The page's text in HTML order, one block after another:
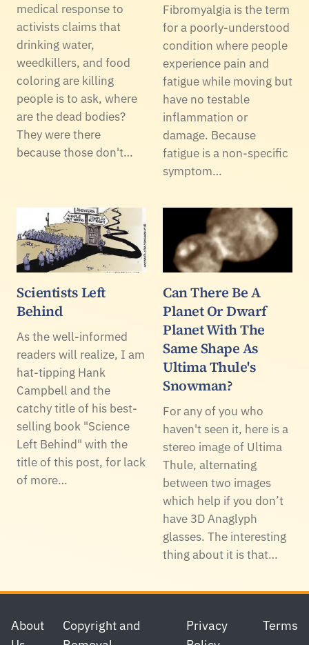
medical response to
activists claims that
drinking water,
weedkillers, and food
coloring are killing
people is to ask, where
are the dead bodies?
They were there
because those don't…
Fibromyalgia is the term
for a poorly-understood
condition where people
experience pain and
fatigue while moving but
have no testable
inflammation or
damage. Because
fatigue is a non-specific
symptom…
Scientists Left
Behind
As the well-informed
readers will realize, I am
hat-tipping Hank
Campbell and the
catchy title of his best-
selling book "Science
Left Behind" with the
title of this post, for lack
of more…
Can There Be A
Planet Or Dwarf
Planet With The
Same Shape As
Ultima Thule's
Snowman?
For any of you who
haven't seen it, here is a
stereo image of Ultima
Thule, alternating
between two images
which help if you don’t
have 3D Anaglyph
glasses. The interesting
thing about it is that…
Footer
About
Copyright and
Privacy
Terms